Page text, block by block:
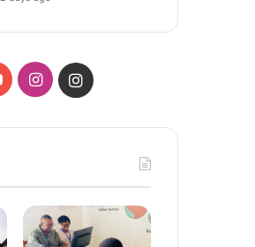
YouTubeInstagramInstagram